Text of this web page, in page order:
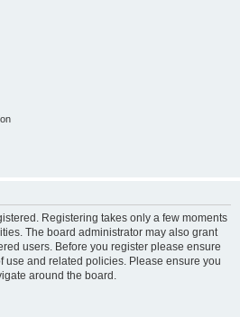
Registering takes only a few moments
The board administrator may also grant
users. Before you register please ensure
use and related policies. Please ensure you
around the board.